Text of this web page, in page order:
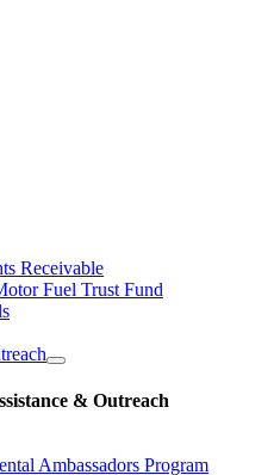
Receivable
Fuel Trust Fund
& Outreach
Ambassadors Program